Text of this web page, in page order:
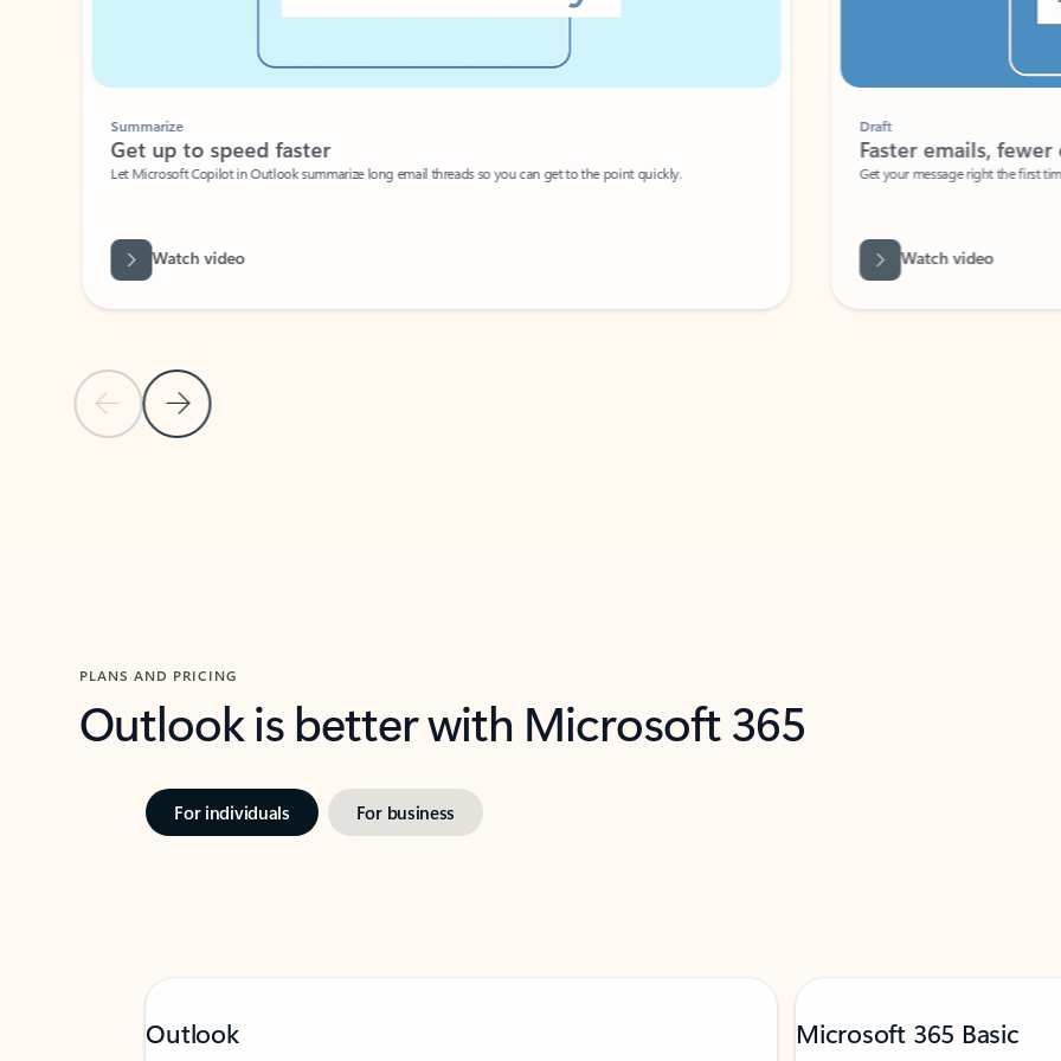
Previous Slide
Next Slide
Summarize
Get up to speed faster ​
Let Microsoft Copilot in Outlook summarize long email threads so you can get to the point quickly.
Watch video
Faster emails, fewer
Get your message right the first time
Watch video
PLANS AND PRICING
Outlook is better with Microsoft 365
For individuals For business
Outlook Microsoft 365 Basic